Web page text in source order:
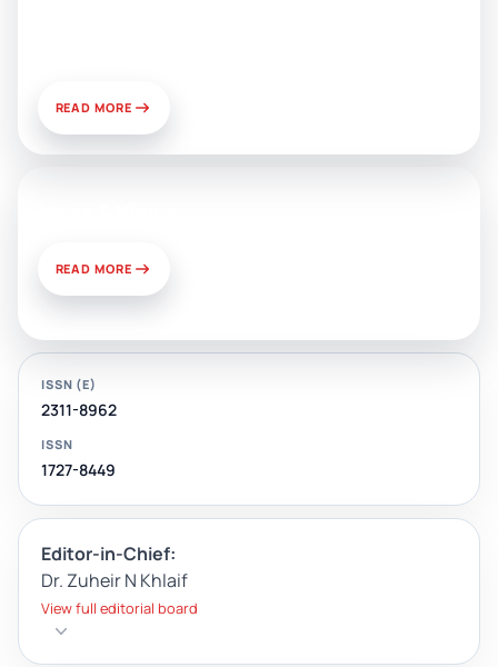
READ MORE
READ MORE
ISSN (E)
2311-8962
ISSN
1727-8449
Editor-in-Chief:
Dr. Zuheir N Khlaif
View full editorial board